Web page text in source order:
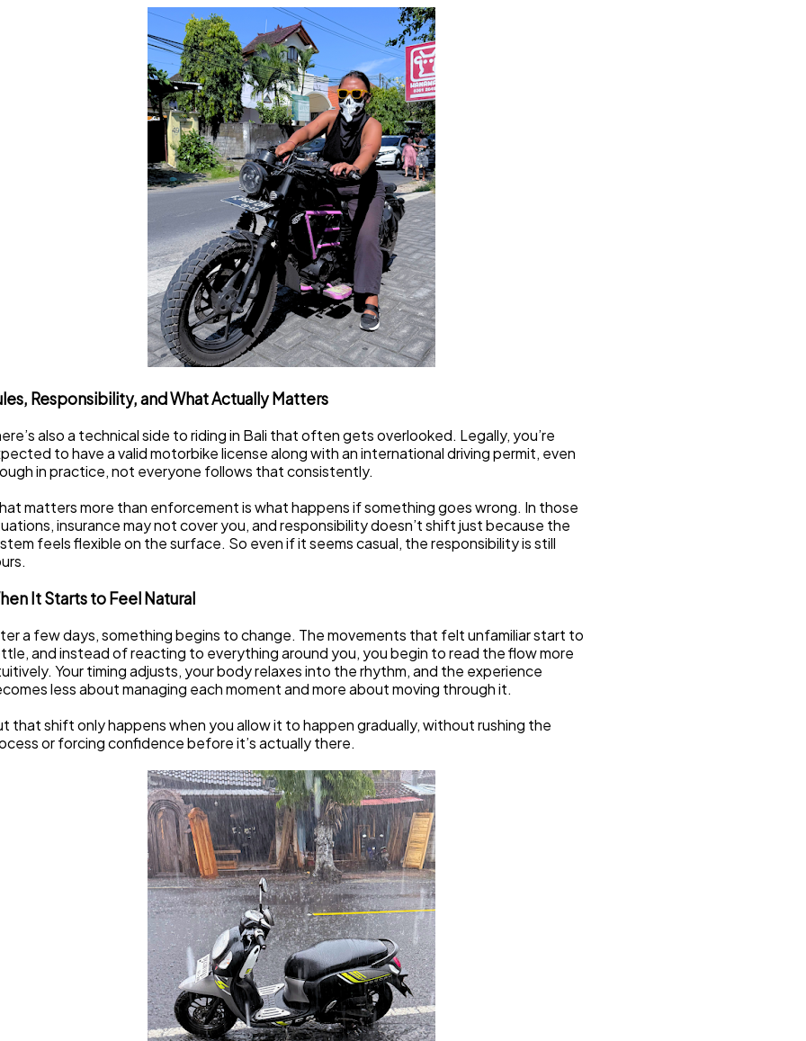
Responsibility, and What Actually Matters
also a technical side to riding in Bali that often gets overlooked. Legally, you’re
to have a valid motorbike license along with an international driving permit, even
in practice, not everyone follows that consistently.
matters more than enforcement is what happens if something goes wrong. In those
insurance may not cover you, and responsibility doesn’t shift just because the
feels flexible on the surface. So even if it seems casual, the responsibility is still
It Starts to Feel Natural
a few days, something begins to change. The movements that felt unfamiliar start to
and instead of reacting to everything around you, you begin to read the flow more
Your timing adjusts, your body relaxes into the rhythm, and the experience
less about managing each moment and more about moving through it.
that shift only happens when you allow it to happen gradually, without rushing the
or forcing confidence before it’s actually there.